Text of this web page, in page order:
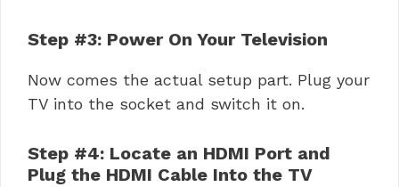
Step #3: Power On Your Television
Now comes the actual setup part. Plug your
TV into the socket and switch it on.
Step #4: Locate an HDMI Port and
Plug the HDMI Cable Into the TV